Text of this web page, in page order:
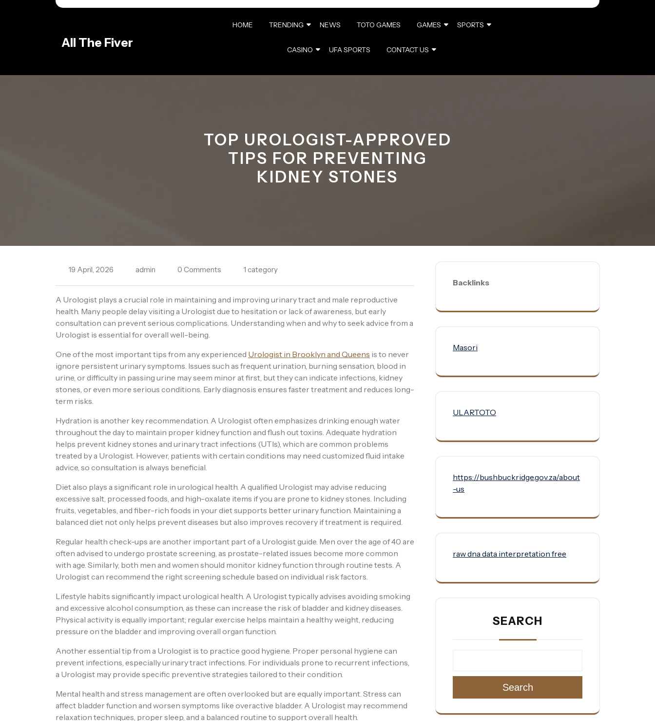
All The Fiver
HOME TRENDING NEWS TOTO GAMES GAMES SPORTS
CASINO UFA SPORTS CONTACT US
TOP UROLOGIST-APPROVED
TIPS FOR PREVENTING
KIDNEY STONES
19 April, 2026 admin 0 Comments 1 category
A Urologist plays a crucial role in maintaining and improving urinary tract and male reproductive
health. Many people delay visiting a Urologist due to hesitation or lack of awareness, but early
consultation can prevent serious complications. Understanding when and why to seek advice from a
Urologist is essential for overall well-being.
One of the most important tips from any experienced Urologist in Brooklyn and Queens is to never
ignore persistent urinary symptoms. Issues such as frequent urination, burning sensation, blood in
urine, or difficulty in passing urine may seem minor at first, but they can indicate infections, kidney
stones, or even more serious conditions. Early diagnosis ensures faster treatment and reduces long-
term risks.
Hydration is another key recommendation. A Urologist often emphasizes drinking enough water
throughout the day to maintain proper kidney function and flush out toxins. Adequate hydration
helps prevent kidney stones and urinary tract infections (UTIs), which are common problems
treated by a Urologist. However, patients with certain conditions may need customized fluid intake
advice, so consultation is always beneficial.
Diet also plays a significant role in urological health. A qualified Urologist may advise reducing
excessive salt, processed foods, and high-oxalate items if you are prone to kidney stones. Including
fruits, vegetables, and fiber-rich foods in your diet supports better urinary function. Maintaining a
balanced diet not only helps prevent diseases but also improves recovery if treatment is required.
Regular health check-ups are another important part of a Urologist guide. Men over the age of 40 are
often advised to undergo prostate screening, as prostate-related issues become more common
with age. Similarly, both men and women should monitor kidney function through routine tests. A
Urologist can recommend the right screening schedule based on individual risk factors.
Lifestyle habits significantly impact urological health. A Urologist typically advises avoiding smoking
and excessive alcohol consumption, as these can increase the risk of bladder and kidney diseases.
Physical activity is equally important; regular exercise helps maintain a healthy weight, reducing
pressure on the bladder and improving overall organ function.
Another essential tip from a Urologist is to practice good hygiene. Proper personal hygiene can
prevent infections, especially urinary tract infections. For individuals prone to recurrent infections,
a Urologist may provide specific preventive strategies tailored to their condition.
Mental health and stress management are often overlooked but are equally important. Stress can
affect bladder function and worsen symptoms like overactive bladder. A Urologist may recommend
relaxation techniques, proper sleep, and a balanced routine to support overall health.
Backlinks
Masori
ULARTOTO
https://bushbuckridge.gov.za/about
-us
raw dna data interpretation free
SEARCH
Search